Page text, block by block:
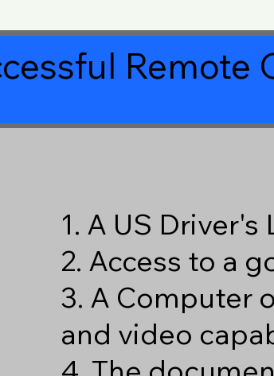
Remote
1. A US
2. Access to a
3. A Computer
and video